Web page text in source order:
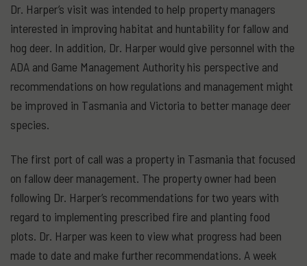
Dr. Harper’s visit was intended to help property managers
interested in improving habitat and huntability for fallow and
hog deer. In addition, Dr. Harper would give personnel with the
ADA and Game Management Authority his perspective and
recommendations on how regulations and management might
be improved in Tasmania and Victoria to better manage deer
species.
The first port of call was a property in Tasmania that focused
on fallow deer management. The property owner had been
following Dr. Harper’s recommendations for two years with
regard to implementing prescribed fire and planting food
plots. Dr. Harper was keen to view what progress had been
made to date and make further recommendations. A week